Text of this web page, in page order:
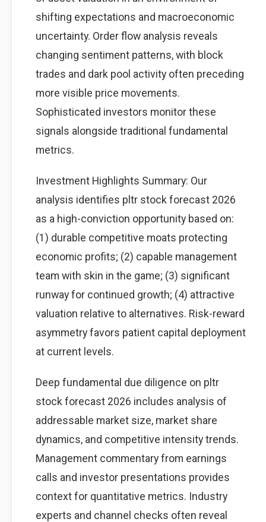
shifting expectations and macroeconomic
uncertainty. Order flow analysis reveals
changing sentiment patterns, with block
trades and dark pool activity often preceding
more visible price movements.
Sophisticated investors monitor these
signals alongside traditional fundamental
metrics.
Investment Highlights Summary: Our
analysis identifies pltr stock forecast 2026
as a high-conviction opportunity based on:
(1) durable competitive moats protecting
economic profits; (2) capable management
team with skin in the game; (3) significant
runway for continued growth; (4) attractive
valuation relative to alternatives. Risk-reward
asymmetry favors patient capital deployment
at current levels.
Deep fundamental due diligence on pltr
stock forecast 2026 includes analysis of
addressable market size, market share
dynamics, and competitive intensity trends.
Management commentary from earnings
calls and investor presentations provides
context for quantitative metrics. Industry
experts and channel checks often reveal